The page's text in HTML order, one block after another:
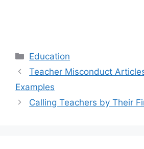
Categories
Education
Teacher Misconduct
Examples
Calling Teachers by Their